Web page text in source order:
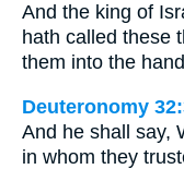
And the king of
hath called these
them into the
Deuteronomy
And he shall say,
in whom they